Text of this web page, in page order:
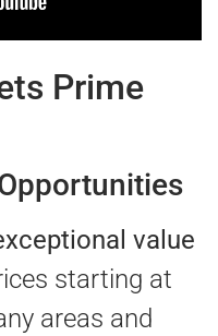
Prime
value
starting at
areas and